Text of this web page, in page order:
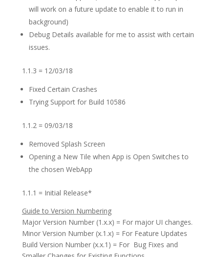
will work on a future update to enable it to run in
background)
Debug Details available for me to assist with certain
issues.
1.1.3 = 12/03/18
Fixed Certain Crashes
Trying Support for Build 10586
1.1.2 = 09/03/18
Removed Splash Screen
Opening a New Tile when App is Open Switches to
the chosen WebApp
1.1.1 = Initial Release*
Guide to Version Numbering
Major Version Number (1.x.x) = For major UI changes.
Minor Version Number (x.1.x) = For Feature Updates
Build Version Number (x.x.1) = For Bug Fixes and